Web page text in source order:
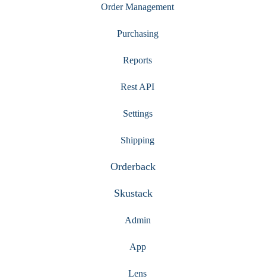
Order Management
Purchasing
Reports
Rest API
Settings
Shipping
Orderback
Skustack
Admin
App
Lens